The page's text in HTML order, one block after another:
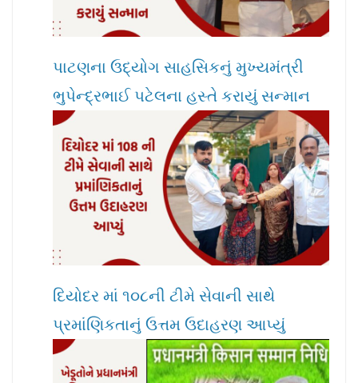
પાટણના ઉદ્યોગ સાહસિકનું મુખ્યમંત્રી
ભુપેન્દ્રભાઈ પટેલના હસ્તે કરાયું સન્માન
દિયોદર માં ૧૦૮ની ટીમે સેવાની સાથે
પ્રમાંણિકતાનું ઉત્તમ ઉદાહરણ આપ્યું